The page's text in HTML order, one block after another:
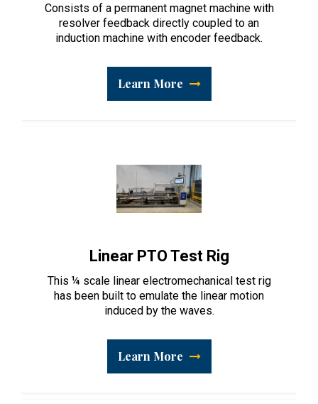
Consists of a permanent magnet machine with
resolver feedback directly coupled to an
induction machine with encoder feedback.
Learn More
Linear PTO Test Rig
This ¼ scale linear electromechanical test rig
has been built to emulate the linear motion
induced by the waves.
Learn More